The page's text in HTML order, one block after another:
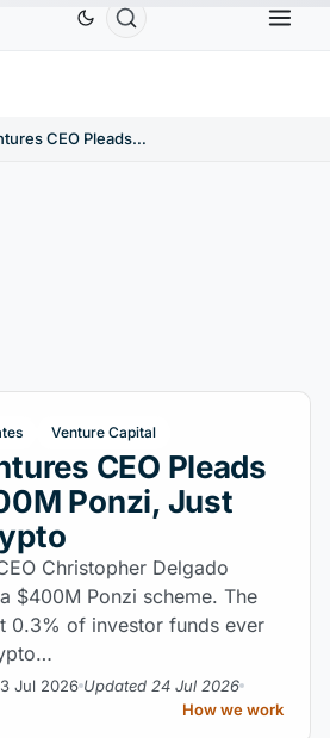
TetherUSDT$0.9991 BNBBNB
Goliath Ventures CEO Pleads Guilty: $400M Ponzi, Just 0.3% in Crypto
Venture Capital
CEO Pleads
Ponzi, Just
Christopher Delgado
$400M Ponzi scheme. The
0.3% of investor funds ever
3 Jul 2026 Updated 24 Jul 2026
How we work